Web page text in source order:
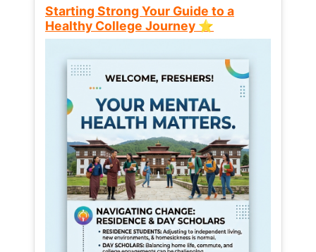
Starting Strong Your Guide to a
Healthy College Journey ⭐